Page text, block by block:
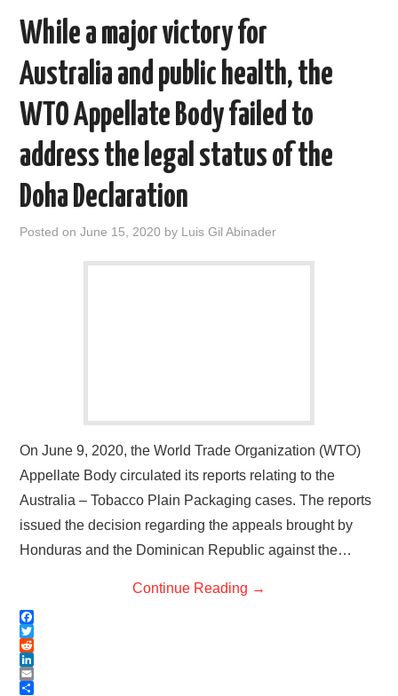
While a major victory for
Australia and public health, the
WTO Appellate Body failed to
address the legal status of the
Doha Declaration
Posted onJune 15, 2020 by Luis Gil Abinader
On June 9, 2020, the World Trade Organization (WTO)
Appellate Body circulated its reports relating to the
Australia – Tobacco Plain Packaging cases. The reports
issued the decision regarding the appeals brought by
Honduras and the Dominican Republic against the…
Continue Reading →
F
a
c
e
b
T
w
i
t
R
e
d
L
iE